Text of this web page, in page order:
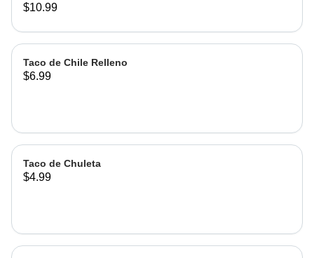
$10.99
Taco de Chile Relleno
$6.99
Taco de Chuleta
$4.99